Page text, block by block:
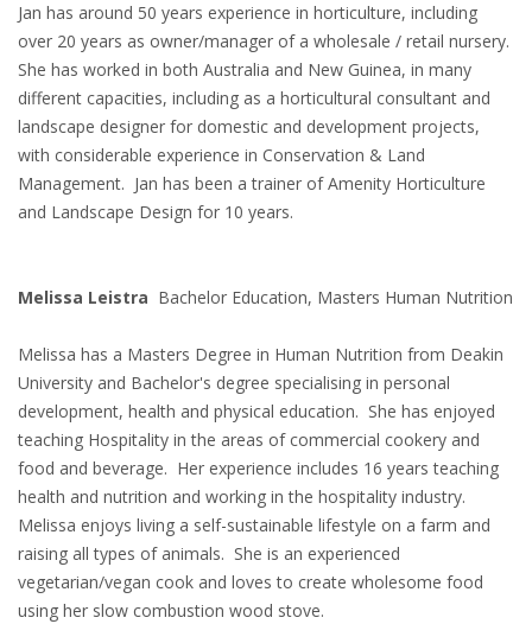
Jan has around 50 years experience in horticulture, including
over 20 years as owner/manager of a wholesale / retail nursery.
She has worked in both Australia and New Guinea, in many
different capacities, including as a horticultural consultant and
landscape designer for domestic and development projects,
with considerable experience in Conservation & Land
Management. Jan has been a trainer of Amenity Horticulture
and Landscape Design for 10 years.
Melissa Leistra Bachelor Education, Masters Human Nutrition
Melissa has a Masters Degree in Human Nutrition from Deakin
University and Bachelor's degree specialising in personal
development, health and physical education. She has enjoyed
teaching Hospitality in the areas of commercial cookery and
food and beverage. Her experience includes 16 years teaching
health and nutrition and working in the hospitality industry.
Melissa enjoys living a self-sustainable lifestyle on a farm and
raising all types of animals. She is an experienced
vegetarian/vegan cook and loves to create wholesome food
using her slow combustion wood stove.